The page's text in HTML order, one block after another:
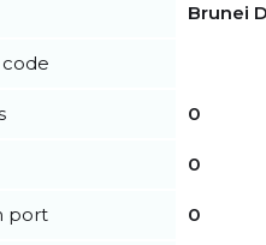
Brunei
0
0
port 0